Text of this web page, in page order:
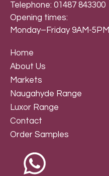
Telephone: 01487 843300
Opening times:
Monday–Friday 9AM-5PM
Home
About Us
Markets
Naugahyde Range
Luxor Range
Contact
Order Samples